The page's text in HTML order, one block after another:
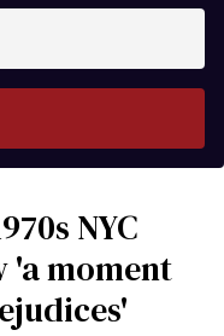
NYC
'a moment